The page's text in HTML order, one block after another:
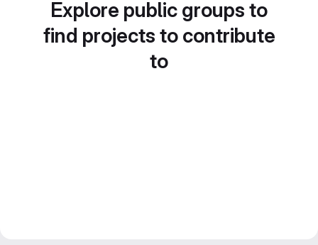
Explore public groups to
find projects to contribute
to